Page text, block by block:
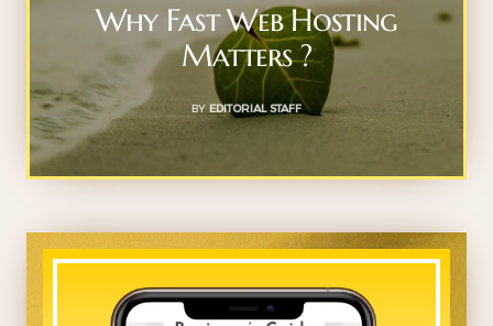
Why Fast Web Hosting
Matters ?
BY EDITORIAL STAFF